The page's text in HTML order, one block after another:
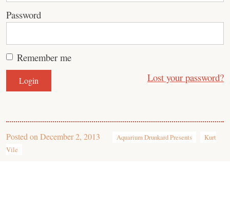
Password
Remember me
Lost your password?
Posted on December 2, 2013 Aquarium Drunkard Presents
Kurt
Vile